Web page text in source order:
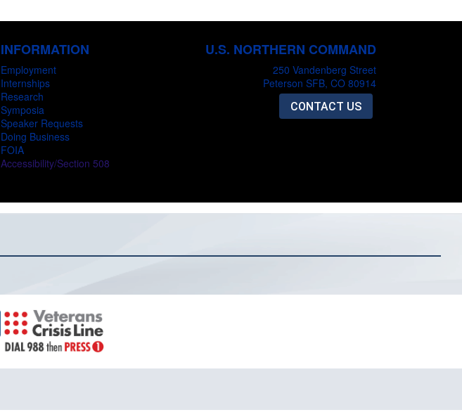
INFORMATION
Employment
Internships
Research
Symposia
Speaker Requests
Doing Business
FOIA
Accessibility/Section 508
U.S. NORTHERN COMMAND
250 Vandenberg Street
Peterson SFB, CO 80914
CONTACT US